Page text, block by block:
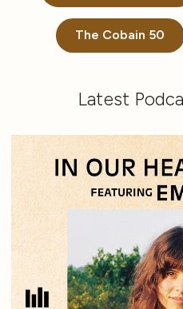
The Cobain 50
Latest